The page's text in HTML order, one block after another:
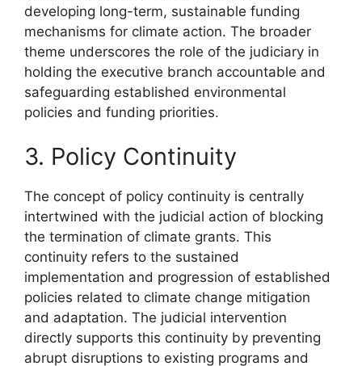
developing long-term, sustainable funding
mechanisms for climate action. The broader
theme underscores the role of the judiciary in
holding the executive branch accountable and
safeguarding established environmental
policies and funding priorities.
3. Policy Continuity
The concept of policy continuity is centrally
intertwined with the judicial action of blocking
the termination of climate grants. This
continuity refers to the sustained
implementation and progression of established
policies related to climate change mitigation
and adaptation. The judicial intervention
directly supports this continuity by preventing
abrupt disruptions to existing programs and